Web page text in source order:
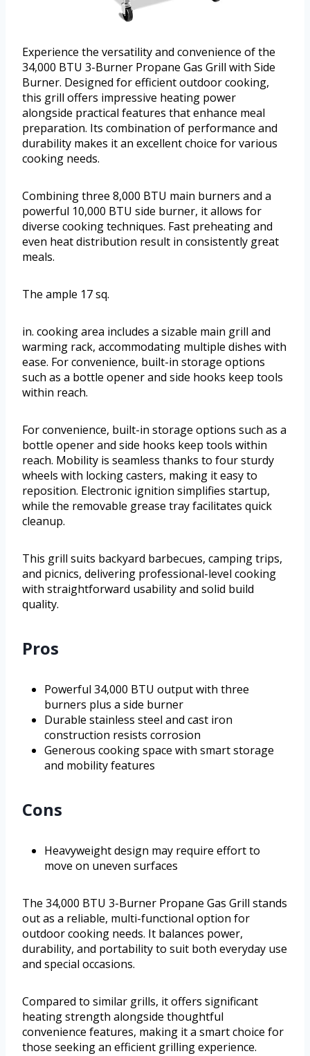
Experience the versatility and convenience of the
34,000 BTU 3-Burner Propane Gas Grill with Side
Burner. Designed for efficient outdoor cooking,
this grill offers impressive heating power
alongside practical features that enhance meal
preparation. Its combination of performance and
durability makes it an excellent choice for various
cooking needs.
Combining three 8,000 BTU main burners and a
powerful 10,000 BTU side burner, it allows for
diverse cooking techniques. Fast preheating and
even heat distribution result in consistently great
meals.
The ample 17 sq.
in. cooking area includes a sizable main grill and
warming rack, accommodating multiple dishes with
ease. For convenience, built-in storage options
such as a bottle opener and side hooks keep tools
within reach.
For convenience, built-in storage options such as a
bottle opener and side hooks keep tools within
reach. Mobility is seamless thanks to four sturdy
wheels with locking casters, making it easy to
reposition. Electronic ignition simplifies startup,
while the removable grease tray facilitates quick
cleanup.
This grill suits backyard barbecues, camping trips,
and picnics, delivering professional-level cooking
with straightforward usability and solid build
quality.
Pros
Powerful 34,000 BTU output with three
burners plus a side burner
Durable stainless steel and cast iron
construction resists corrosion
Generous cooking space with smart storage
and mobility features
Cons
Heavyweight design may require effort to
move on uneven surfaces
The 34,000 BTU 3-Burner Propane Gas Grill stands
out as a reliable, multi-functional option for
outdoor cooking needs. It balances power,
durability, and portability to suit both everyday use
and special occasions.
Compared to similar grills, it offers significant
heating strength alongside thoughtful
convenience features, making it a smart choice for
those seeking an efficient grilling experience.